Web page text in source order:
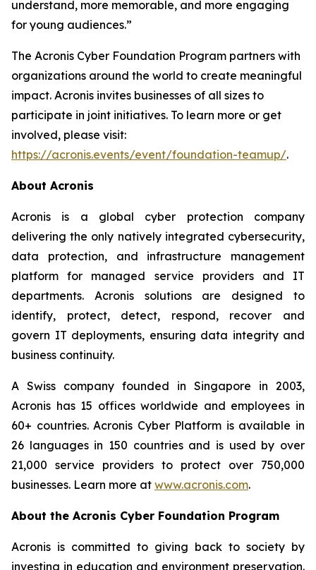
understand, more memorable, and more engaging
for young audiences.”
The Acronis Cyber Foundation Program partners with
organizations around the world to create meaningful
impact. Acronis invites businesses of all sizes to
participate in joint initiatives. To learn more or get
involved, please visit:
https://acronis.events/event/foundation-teamup/.
About Acronis
Acronis is a global cyber protection company
delivering the only natively integrated cybersecurity,
data protection, and infrastructure management
platform for managed service providers and IT
departments. Acronis solutions are designed to
identify, protect, detect, respond, recover and
govern IT deployments, ensuring data integrity and
business continuity.
A Swiss company founded in Singapore in 2003,
Acronis has 15 offices worldwide and employees in
60+ countries. Acronis Cyber Platform is available in
26 languages in 150 countries and is used by over
21,000 service providers to protect over 750,000
businesses. Learn more at www.acronis.com.
About the Acronis Cyber Foundation Program
Acronis is committed to giving back to society by
investing in education and environment preservation.